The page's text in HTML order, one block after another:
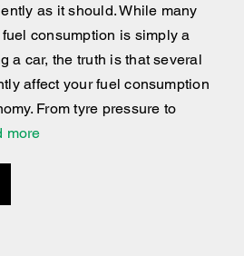
as it should. While many
consumption is simply a
a car, the truth is that several
affect your fuel consumption
From tyre pressure to
more